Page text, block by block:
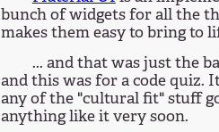
bunch of widgets for all the
makes them easy to bring to
... and that was just the
and this was for a code quiz.
any of the "cultural fit" stuff
anything like it very soon.